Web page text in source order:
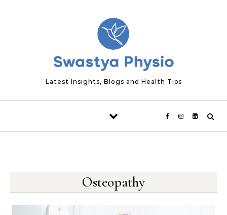
Latest Insights, Blogs and Health Tips
Osteopathy